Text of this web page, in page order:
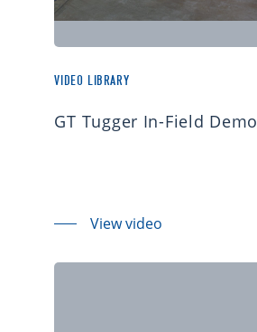
VIDEO LIBRARY
GT Tugger In-Field Demo
View video